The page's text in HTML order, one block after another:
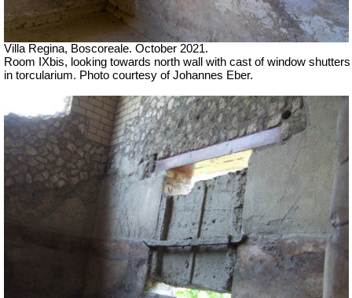
Villa Regina, Boscoreale. October 2021.
Room IXbis, looking towards north wall with cast of window shutters
in torcularium. Photo courtesy of Johannes Eber.